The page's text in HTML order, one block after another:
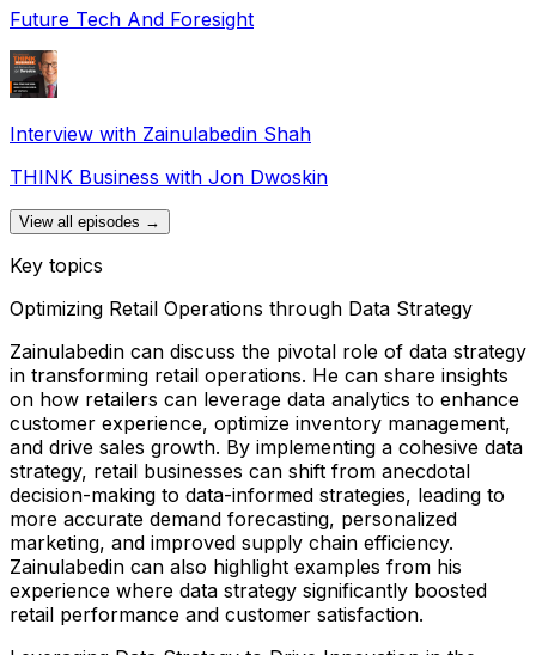
Future Tech And Foresight
Interview with Zainulabedin Shah
THINK Business with Jon Dwoskin
View all episodes →
Key topics
Optimizing Retail Operations through Data Strategy
Zainulabedin can discuss the pivotal role of data strategy
in transforming retail operations. He can share insights
on how retailers can leverage data analytics to enhance
customer experience, optimize inventory management,
and drive sales growth. By implementing a cohesive data
strategy, retail businesses can shift from anecdotal
decision-making to data-informed strategies, leading to
more accurate demand forecasting, personalized
marketing, and improved supply chain efficiency.
Zainulabedin can also highlight examples from his
experience where data strategy significantly boosted
retail performance and customer satisfaction.